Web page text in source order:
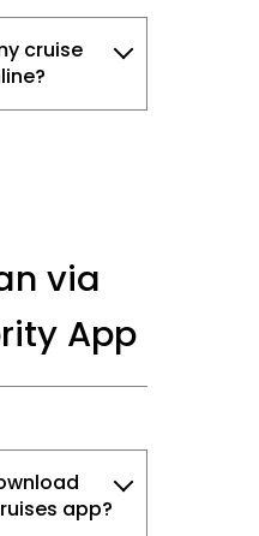
cruise
via
App
app?